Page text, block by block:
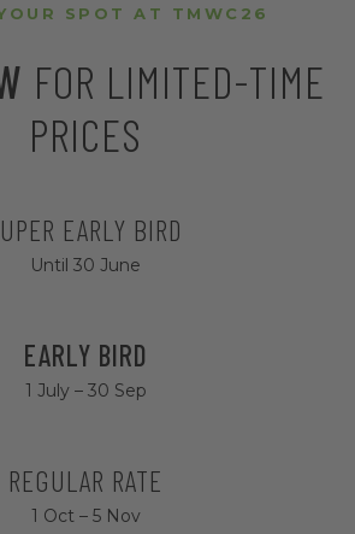
SPOT AT TMWC26
FOR LIMITED-TIME
PRICES
EARLY BIRD
Until 30 June
EARLY BIRD
1 July – 30 Sep
REGULAR RATE
1 Oct – 5 Nov